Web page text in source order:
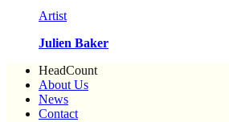
Artist
Julien Baker
HeadCount
About Us
News
Contact